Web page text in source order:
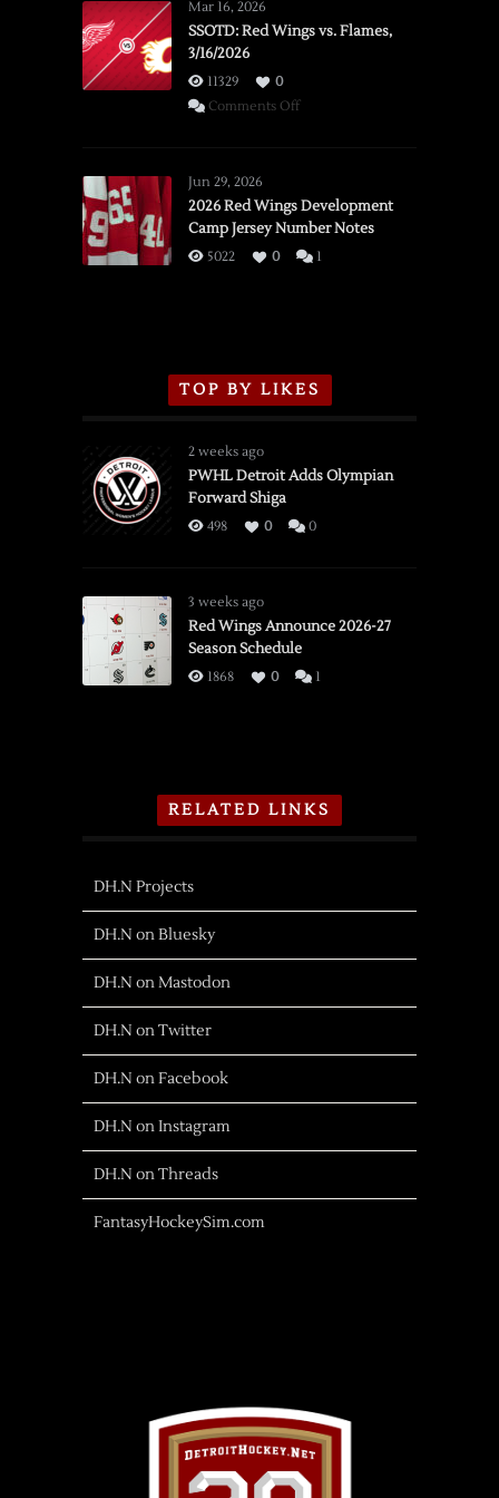
Mar 16, 2026
SSOTD: Red Wings vs. Flames,
3/16/2026
11329
0
Comments Offon
vs.
Flames,
3/16/2026
Jun 29, 2026
2026 Red Wings Development
Camp Jersey Number Notes
5022 0 1
TOP BY LIKES
2 weeks ago
PWHL Detroit Adds Olympian
Forward Shiga
498 0 0
3 weeks ago
Red Wings Announce 2026-27
Season Schedule
1868 0 1
RELATED LINKS
DH.N Projects
DH.N on Bluesky
DH.N on Mastodon
DH.N on Twitter
DH.N on Facebook
DH.N on Instagram
DH.N on Threads
FantasyHockeySim.com